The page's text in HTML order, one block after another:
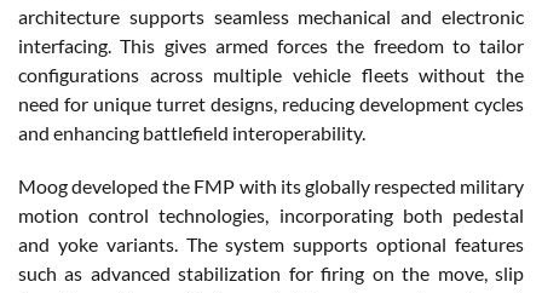
architecture supports seamless mechanical and electronic
interfacing. This gives armed forces the freedom to tailor
configurations across multiple vehicle fleets without the
need for unique turret designs, reducing development cycles
and enhancing battlefield interoperability.
Moog developed the FMP with its globally respected military
motion control technologies, incorporating both pedestal
and yoke variants. The system supports optional features
such as advanced stabilization for firing on the move, slip